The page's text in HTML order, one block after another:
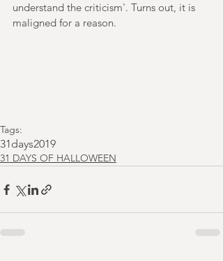
understand the criticism'. Turns out, it is
maligned for a reason.
Tags:
31days2019
31 DAYS OF HALLOWEEN